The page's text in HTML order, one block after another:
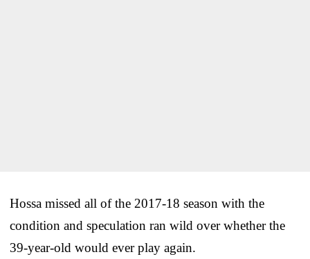
Hossa missed all of the 2017-18 season with the
condition and speculation ran wild over whether the
39-year-old would ever play again.